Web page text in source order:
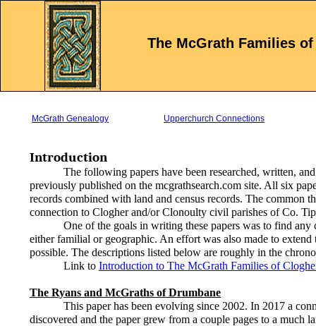
The McGrath Families
Introduction
The following papers have been researched, written,
previously published on the mcgrathsearch.com site. All six
records combined with land and census records. The common
connection to Clogher and/or Clonoulty civil parishes of Co.
One of the goals in writing these papers was to find
either familial or geographic. An effort was also made to
possible. The descriptions listed below are roughly in the
Link to Introduction to The McGrath Families of
The Ryans and McGraths of Drumbane
This paper has been evolving since 2002. In 2017 a
discovered and the paper grew from a couple pages to a much
McGrath Genealogy Upperchurch Connections